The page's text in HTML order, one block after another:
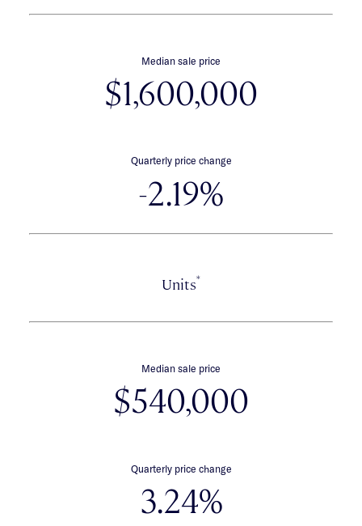
Median sale price
$1,600,000
Quarterly price change
-2.19%
Units*
Median sale price
$540,000
Quarterly price change
3.24%